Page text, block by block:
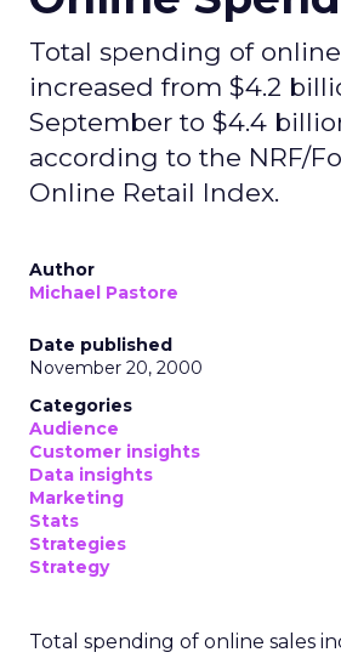
Total spending of
increased from $4.2
September to $4.4
according to the NRF/
Online Retail Index.
Author
Michael Pastore
Date published
November 20, 2000
Categories
Audience
Customer insights
Data insights
Marketing
Stats
Strategies
Strategy
Total spending of online sales